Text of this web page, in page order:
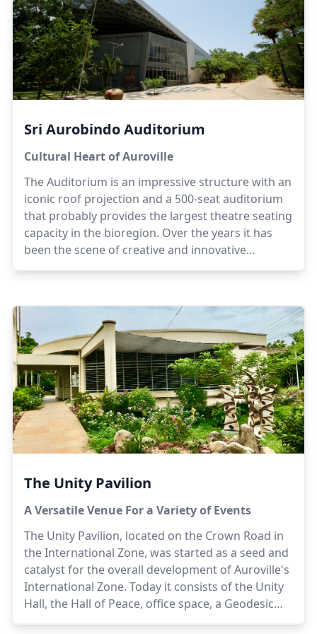
Sri Aurobindo Auditorium
Cultural Heart of Auroville
The Auditorium is an impressive structure with an
iconic roof projection and a 500-seat auditorium
that probably provides the largest theatre seating
capacity in the bioregion. Over the years it has
been the scene of creative and innovative
The Unity Pavilion
A Versatile Venue For a Variety of Events
The Unity Pavilion, located on the Crown Road in
the International Zone, was started as a seed and
catalyst for the overall development of Auroville's
International Zone. Today it consists of the Unity
Hall, the Hall of Peace, office space, a Geodesic